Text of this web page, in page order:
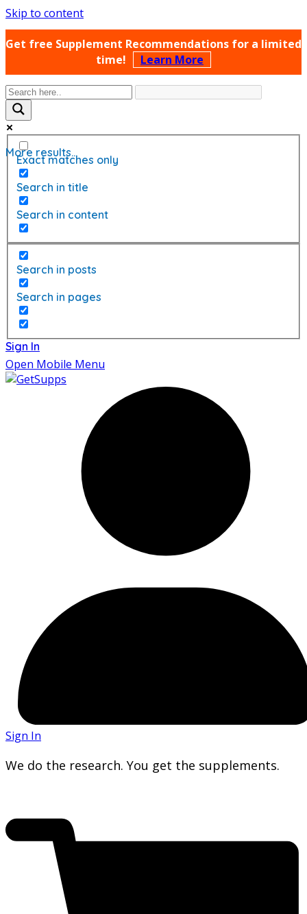
Skip to content
Get free Supplement Recommendations for a limited
time!
Learn More
More results...
Exact matches only
Search in title
Search in content
Search in posts
Search in pages
Sign In
Open Mobile Menu
Sign In
We do the research. You get the supplements.